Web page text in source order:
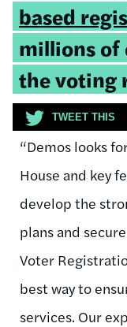
based
millions of
the voting
TWEET THIS
“Demos looks
House and key
develop the
plans and
Voter
best way to
services. Our